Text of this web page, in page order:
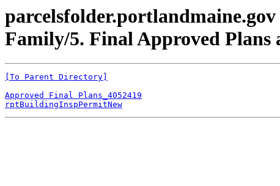
Family/5. Final Approved Plans
[To Parent Directory]
Approved Final Plans_4052419
rptBuildingInspPermitNew